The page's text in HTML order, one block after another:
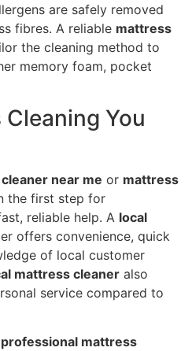
are safely removed
fibres. A reliable mattress
the cleaning method to
memory foam, pocket
You
near me or mattress
the first step for
reliable help. A local
offers convenience, quick
of local customer
mattress cleaner also
service compared to
professional mattress